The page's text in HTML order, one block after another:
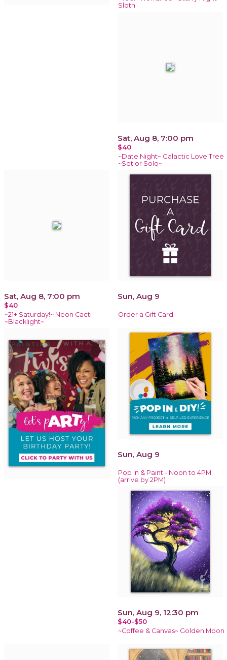
Sloth
Sat, Aug 8, 7:00 pm
$40
~Date Night~ Galactic Love Tree
~Set or Solo~
Sat, Aug 8, 7:00 pm
$40
~21+ Saturday!~ Neon Cacti
~Blacklight~
Sun, Aug 9
Order a Gift Card
Sun, Aug 9
Pop In & Paint - Noon to 4PM
(arrive by 2PM)
Sun, Aug 9, 12:30 pm
$40-$50
~Coffee & Canvas~ Golden Moon